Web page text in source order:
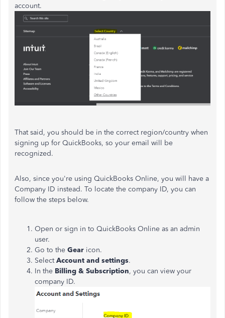
account.
That said, you should be in the correct region/country when
signing up for QuickBooks, so your email will be
recognized.
Also, since you're using QuickBooks Online, you will have a
Company ID instead. To locate the company ID, you can
follow the steps below.
Open or sign in to QuickBooks Online as an admin
user.
Go to the Gear icon.
SelectAccount and settings.
In the Billing & Subscription, you can view your
company ID.